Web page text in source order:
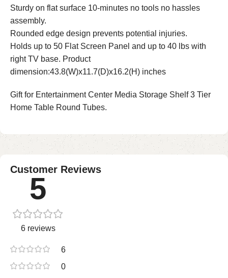
Sturdy on flat surface 10-minutes no tools no hassles
assembly.
Rounded edge design prevents potential injuries.
Holds up to 50 Flat Screen Panel and up to 40 lbs with
right TV base. Product
dimension:43.8(W)x11.7(D)x16.2(H) inches
Gift for Entertainment Center Media Storage Shelf 3 Tier
Home Table Round Tubes.
Customer Reviews
5
6 reviews
6
0